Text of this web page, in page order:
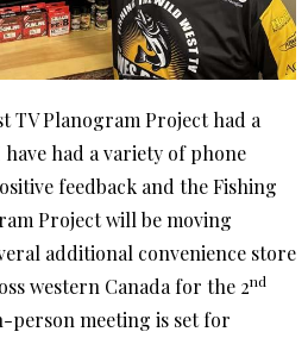
TV Planogram Project had a
have had a variety of phone
feedback and the Fishing
Project will be moving
additional convenience store
western Canada for the 2nd
person meeting is set for